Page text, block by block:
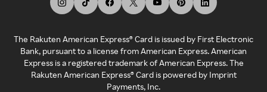
The Rakuten American Express® Card is issued by First Electronic
Bank, pursuant to a license from American Express. American
Express is a registered trademark of American Express. The
Rakuten American Express® Card is powered by Imprint
Payments, Inc.